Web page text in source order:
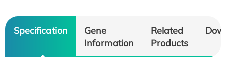
Specification
Gene
Information
Related
Products